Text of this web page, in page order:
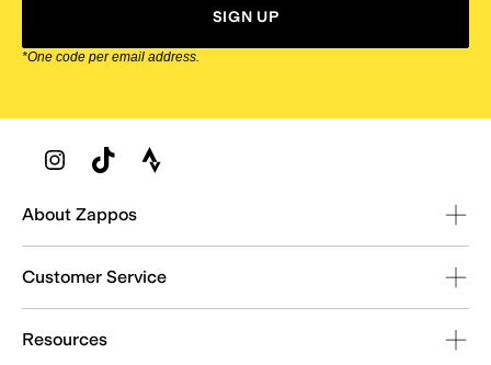
SIGN UP
*One code per email address.
Zappos Footer
About Zappos
Customer Service
Resources